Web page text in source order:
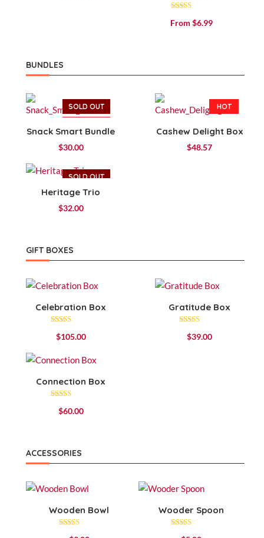
4.14
From $6.99
BUNDLES
SOLD OUT
Snack Smart Bundle
$30.00
HOT
Cashew Delight Box
$48.57
SOLD OUT
HOT
Heritage Trio
$32.00
GIFT BOXES
Celebration Box
4.67
$105.00
Gratitude Box
4.57
$39.00
Connection Box
4.00
$60.00
ACCESSORIES
Wooden Bowl Wooder Spoon